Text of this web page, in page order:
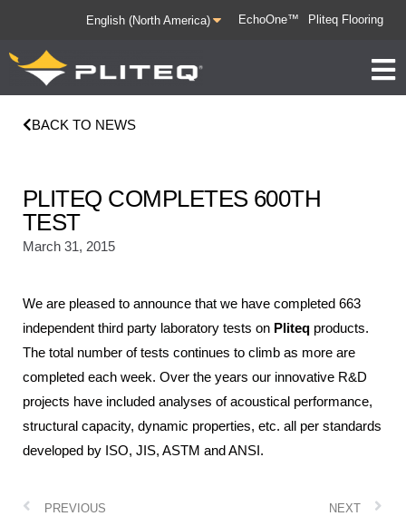
EchoOne™ Pliteq Flooring
BACK TO NEWS
PLITEQ COMPLETES 600TH
TEST
March 31, 2015
We are pleased to announce that we have completed 663
independent third party laboratory tests on Pliteq products.
The total number of tests continues to climb as more are
completed each week. Over the years our innovative R&D
projects have included analyses of acoustical performance,
structural capacity, dynamic properties, etc. all per standards
developed by ISO, JIS, ASTM and ANSI.
PREVIOUS NEXT